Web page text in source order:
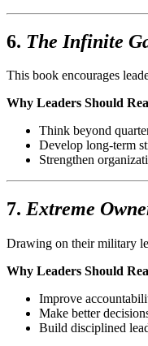
6. The Infinite
This book encourages
Why Leaders Should
Think beyond
Develop long-term
Strengthen
7. Extreme
Drawing on their military
Why Leaders Should
Improve
Make better
Build disciplined